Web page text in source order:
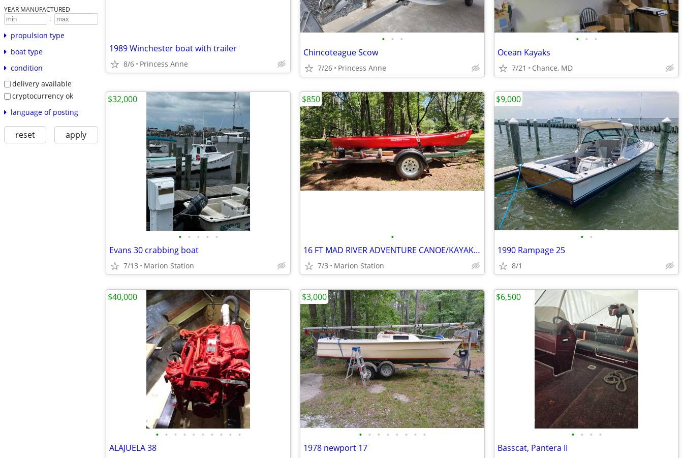
YEAR MANUFACTURED
-
propulsion type
boat type
condition
delivery available
cryptocurrency ok
language of posting
reset apply
1989 Winchester boat with trailer
8/6 Princess Anne
• • •
Chincoteague Scow
7/26 Princess Anne
• • •
Ocean Kayaks
7/21 Chance, MD
• • • • •
Evans 30 crabbing boat
7/13 Marion Station
$32,000
•
16 FT MAD RIVER ADVENTURE CANOE/KAYAK HYBRID
7/3 Marion Station
$850
• •
1990 Rampage 25
8/1
$9,000
• • • • • • • • • •
ALAJUELA 38
$40,000
• • • • • • • •
1978 newport 17
$3,000
• • • •
Basscat, Pantera II
$6,500